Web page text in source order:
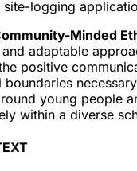
site-logging
Minded
adaptable
positive
boundaries
young people
within a diverse